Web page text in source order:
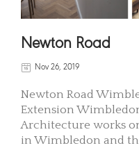
Newton Road
Nov 26, 2019
Newton Road
Extension
Architecture works
in Wimbledon and